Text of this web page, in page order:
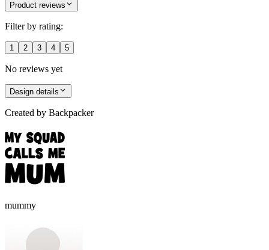
Product reviews
Filter by rating:
1 2 3 4 5
No reviews yet
Design details
Created by Backpacker
mummy